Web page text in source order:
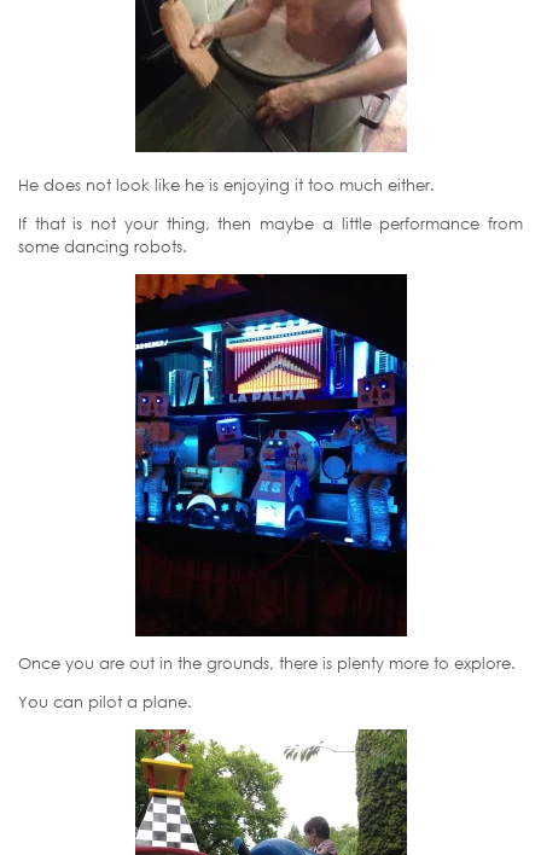
He does not look like he is enjoying it too much either.
If that is not your thing, then maybe a little performance from
some dancing robots.
Once you are out in the grounds, there is plenty more to explore.
You can pilot a plane.